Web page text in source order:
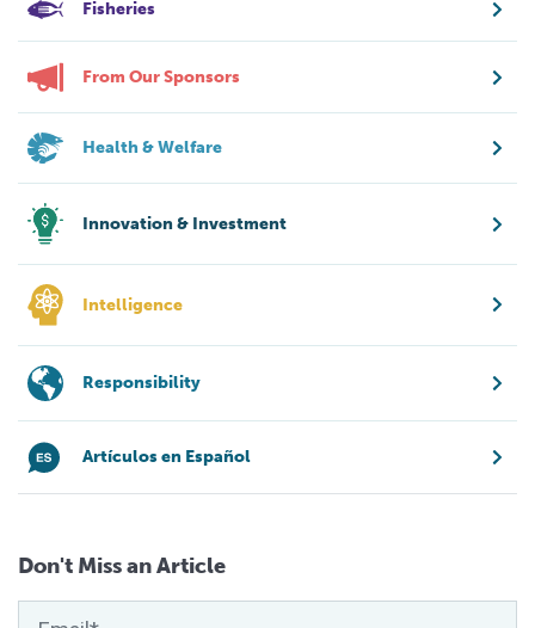
Fisheries
From Our Sponsors
Health & Welfare
Innovation & Investment
Intelligence
Responsibility
Artículos en Español
Don't Miss an Article